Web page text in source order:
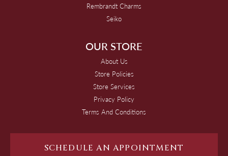
Rembrandt Charms
Seiko
OUR STORE
About Us
Store Policies
Store Services
Privacy Policy
Terms And Conditions
SCHEDULE AN APPOINTMENT